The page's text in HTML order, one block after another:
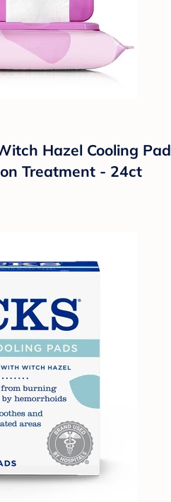
Hazel Cooling Pad
Treatment - 24ct